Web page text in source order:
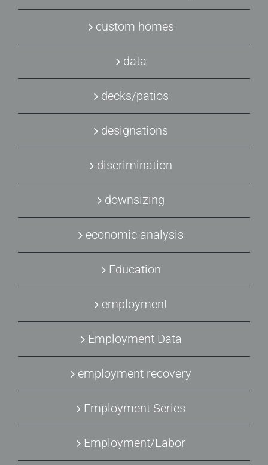
custom homes
data
decks/patios
designations
discrimination
downsizing
economic analysis
Education
employment
Employment Data
employment recovery
Employment Series
Employment/Labor